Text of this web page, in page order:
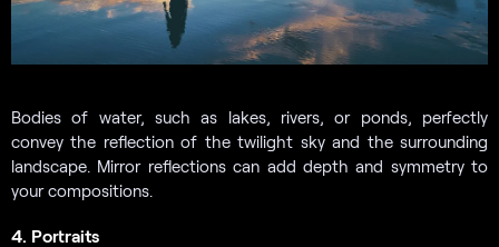
Bodies of water, such as lakes, rivers, or ponds, perfectly
convey the reflection of the twilight sky and the surrounding
landscape. Mirror reflections can add depth and symmetry to
your compositions.
4. Portraits